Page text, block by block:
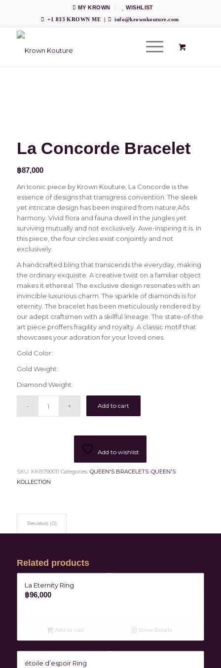
MY KROWN
WISHLIST
+1 833 KROWN ME
| info@krownkouture.com
La Concorde Bracelet
฿87,000
An Iconic piece by Krown Kouture, La Concorde is the
essence of designs that transgress convention. The sleek
yet intricate design has been inspired from nature‚Äôs
harmony. Vivid flora and fauna dwell in the jungles yet
surviving mutually and not exclusively. Awe-inspiring it is. In
this piece, the four circles exist conjointly and not
exclusively.
A handcrafted bling that transcends the everyday, making
the ordinary exquisite. A creative twist on a familiar object
makes it ethereal. The exclusive design resonates with an
invincible luxurious charm. The sparkle of diamonds is for
eternity. The bracelet has been meticulously rendered by
our adept craftsmen with a skillful lineage. The state-of-the
art piece proffers fragility and royalty. A classic motif that
showcases your adoration for your loved ones.
Gold Color:
Gold Weight:
Diamond Weight:
Add to cart
Add to wishlist
SKU: KKB790011 Categories: QUEEN'S BRACELETS, QUEEN'S
KOLLECTION
Reviews (0)
Related products
La Eternity Ring
฿96,000
Add to cart Show Details
étoile d’espoir Ring